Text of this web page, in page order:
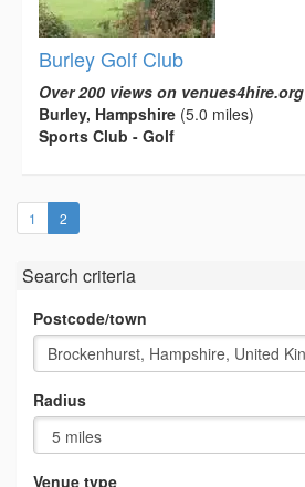
Burley Golf Club
Over 200 views on venues4hire.org
Burley, Hampshire (5.0 miles)
Sports Club - Golf
1 2
Search criteria
Postcode/town
Radius
Venue type